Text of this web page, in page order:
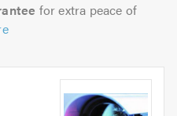
for extra peace of